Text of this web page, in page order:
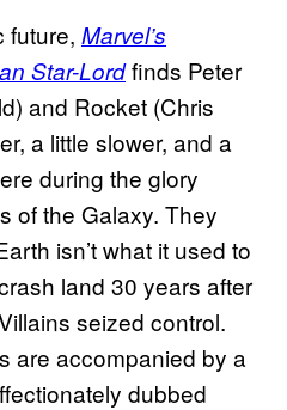
future, Marvel’s
Star-Lordfinds Peter
and Rocket (Chris
a little slower, and a
during the glory
of the Galaxy. They
isn’t what it used to
land 30 years after
seized control.
are accompanied by a
dubbed